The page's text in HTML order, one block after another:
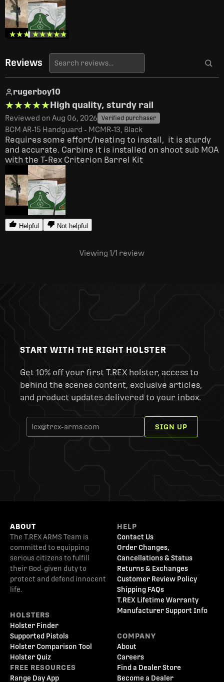
★★★★★
★★★★★★★★★★
★★★★★
Reviews
rugerboy10
★★★★★
★★★★★High quality, sturdy rail
Reviewed on Aug 06, 2026 Verified purchaser
BCM AR-15 Handguard - MCMR-13, Black
Requires some effort/heating to install,  it is sturdy
and accurate. Carbine it is installed on shoot sub MOA
with the T-Rex Criterion Barrel Kit
Helpful Not helpful
Viewing 1/1 review
START WITH THE RIGHT HOLSTER
Get 10% off your first T.REX holster, access to
behind the scenes content, exclusive articles,
and product updates delivered to your inbox.
SIGN UP
ABOUT
The T.REX ARMS Team is
committed to equipping
serious citizens to fulfill
their God-given duty to
protect and defend innocent
life.
HOLSTERS
Holster Finder
Supported Pistols
Holster Comparison Tool
Holster Quiz
FREE RESOURCES
Range Day App
HELP
Contact Us
Order Changes,
Cancellations & Status
Returns & Exchanges
Customer Review Policy
Shipping FAQs
T.REX Lifetime Warranty
Manufacturer Support Info
COMPANY
About
Careers
Find a Dealer Store
Become a Dealer